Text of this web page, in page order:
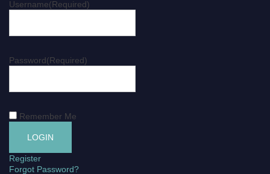
Username(Required)
Password(Required)
Remember Me
Register
Forgot Password?